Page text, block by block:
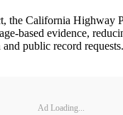
the California Highway
based evidence,
public record requests.
Ad Loading...